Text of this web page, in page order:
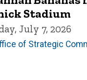
Stadium
July 7, 2026
of Strategic